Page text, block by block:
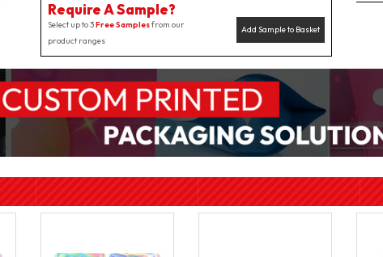
Require A Sample?
Add Sample to Basket
Select up to 3Free Samplesfrom our
product ranges